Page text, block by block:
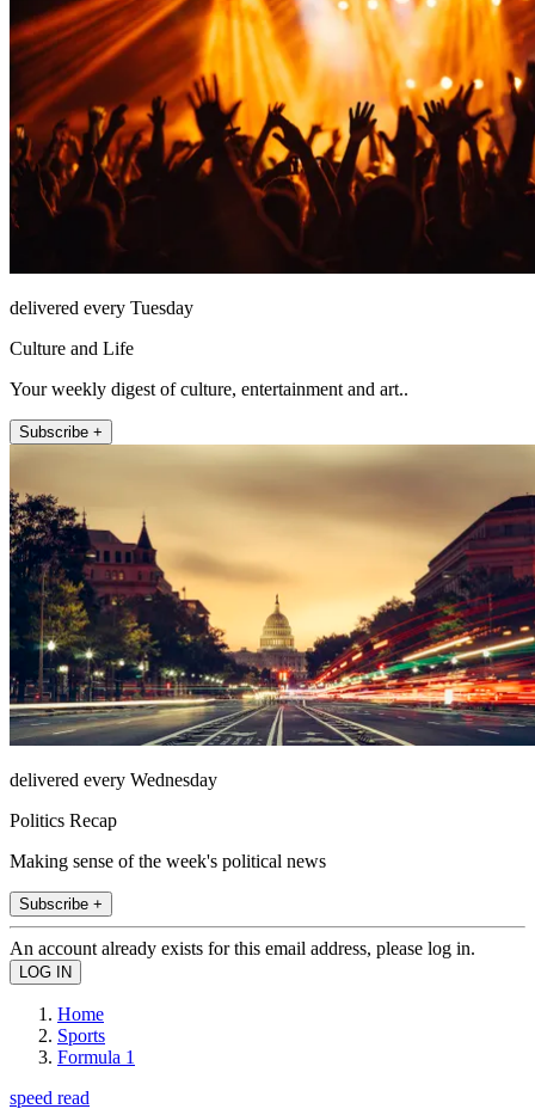
delivered every Tuesday
Culture and Life
Your weekly digest of culture, entertainment and art..
Subscribe +
delivered every Wednesday
Politics Recap
Making sense of the week's political news
Subscribe +
An account already exists for this email address, please log in.
Home
Sports
Formula 1
speed read